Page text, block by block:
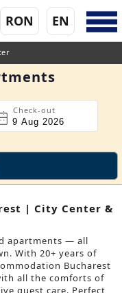
EN
RON
Check-out
| City Center &
apartments — all
With 20+ years of
Bucharest
all the comforts of
guest care. Perfect